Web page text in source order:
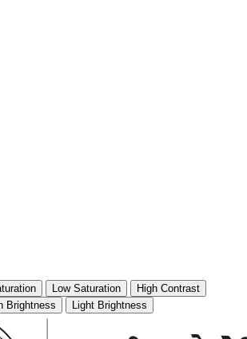
Low Saturation
High Contrast
Brightness Light Brightness